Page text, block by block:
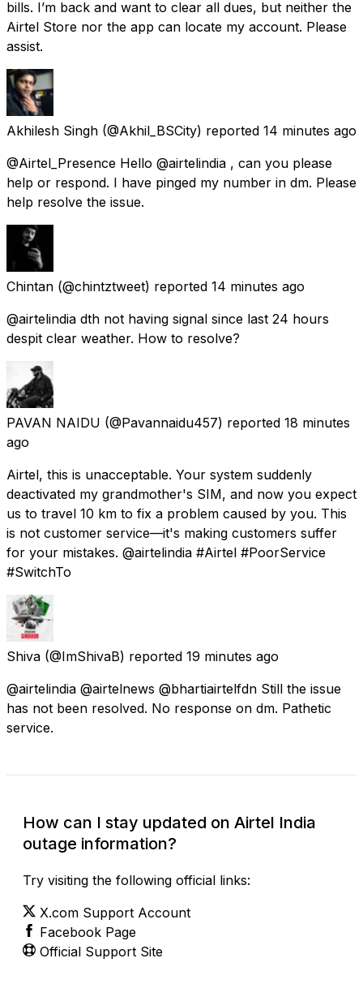
bills. I’m back and want to clear all dues, but neither the
Airtel Store nor the app can locate my account. Please
assist.
Akhilesh Singh (@Akhil_BSCity) reported 14 minutes ago
@Airtel_Presence Hello @airtelindia , can you please
help or respond. I have pinged my number in dm. Please
help resolve the issue.
Chintan (@chintztweet) reported 14 minutes ago
@airtelindia dth not having signal since last 24 hours
despit clear weather. How to resolve?
PAVAN NAIDU (@Pavannaidu457) reported 18 minutes
ago
Airtel, this is unacceptable. Your system suddenly
deactivated my grandmother's SIM, and now you expect
us to travel 10 km to fix a problem caused by you. This
is not customer service—it's making customers suffer
for your mistakes. @airtelindia #Airtel #PoorService
#SwitchTo
Shiva (@ImShivaB) reported 19 minutes ago
@airtelindia @airtelnews @bhartiairtelfdn Still the issue
has not been resolved. No response on dm. Pathetic
service.
How can I stay updated on Airtel India
outage information?
Try visiting the following official links:
X.com Support Account
Facebook Page
Official Support Site